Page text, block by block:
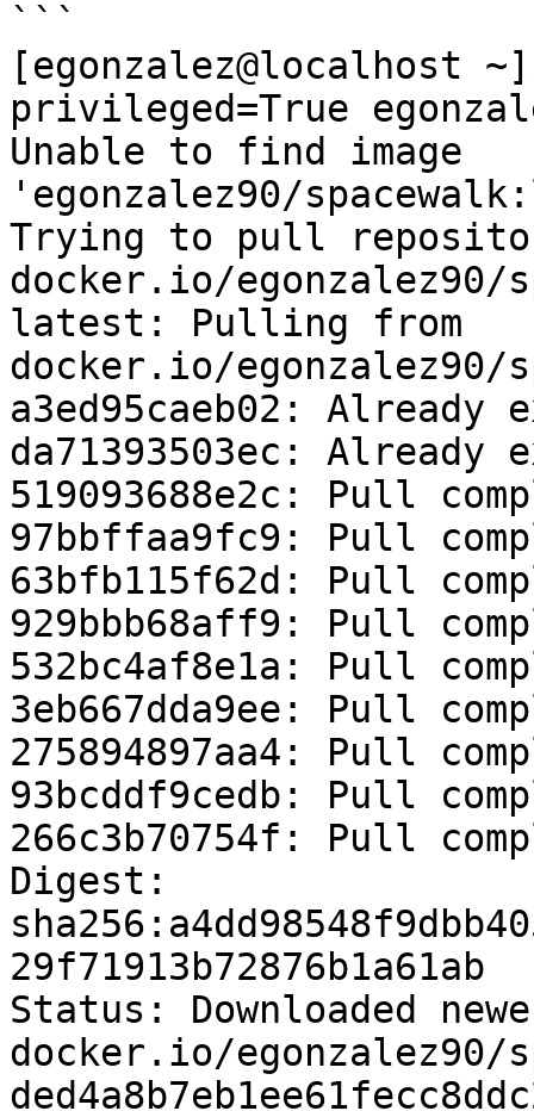
```
[egonzalez@localhost
privileged=True
Unable to find image
'egonzalez90/
Trying to pull
docker.io/
latest: Pulling from
docker.io/egonzalez90/
a3ed95caeb02:
da71393503ec:
519093688e2c: Pull
97bbffaa9fc9: Pull
63bfb115f62d: Pull
929bbb68aff9: Pull
532bc4af8e1a: Pull
3eb667dda9ee: Pull
275894897aa4: Pull
93bcddf9cedb: Pull
266c3b70754f: Pull
Digest:
29f71913b72876b1a61ab
Status: Downloaded
docker.io/egonzalez90/